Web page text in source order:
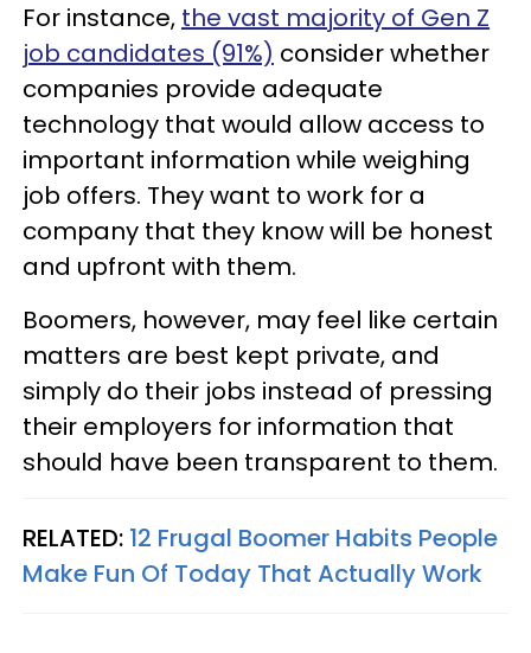
For instance, the vast majority of Gen Z
job candidates (91%) consider whether
companies provide adequate
technology that would allow access to
important information while weighing
job offers. They want to work for a
company that they know will be honest
and upfront with them.
Boomers, however, may feel like certain
matters are best kept private, and
simply do their jobs instead of pressing
their employers for information that
should have been transparent to them.
RELATED: 12 Frugal Boomer Habits People
Make Fun Of Today That Actually Work